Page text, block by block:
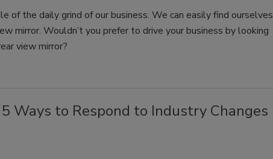
the daily grind of our business. We can easily find ourselves
mirror. Wouldn’t you prefer to drive your business by looking
view mirror?
Ways to Respond to Industry Changes